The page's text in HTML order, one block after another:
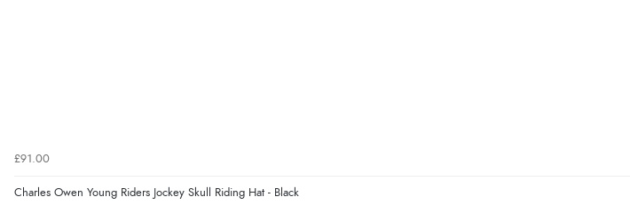
£91.00
Charles Owen Young Riders Jockey Skull Riding Hat - Black